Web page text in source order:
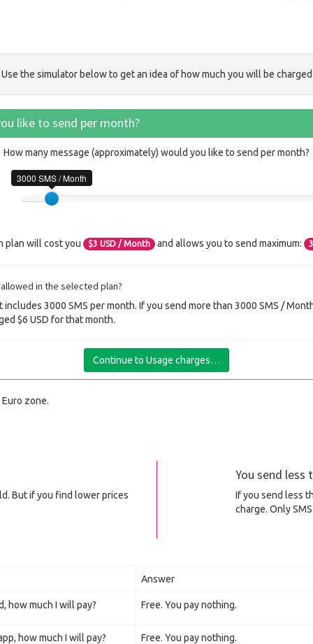
Use the simulator below to get an idea of how much you will be charged
like to send per month?
How many message (approximately) would you like to send per month?
3000 SMS / Month
plan will cost you $3 USD / Month and allows you to send maximum:
in the selected plan?
3000 SMS per month. If you send more than 3000 SMS /
$6 USD for that month.
Continue to Usage charges…
zone.
But if you find lower prices
You send less
If you send less
charge. Only
Answer
how much I will pay? Free. You pay nothing.
how much I will pay? Free. You pay nothing.